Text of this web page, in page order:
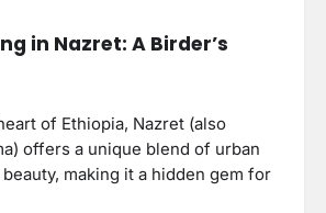
in Nazret: A Birder’s
of Ethiopia, Nazret (also
offers a unique blend of urban
making it a hidden gem for